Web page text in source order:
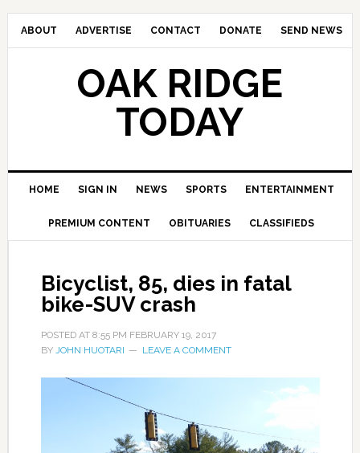
ABOUT ADVERTISE CONTACT DONATE SEND NEWS
OAK RIDGE
TODAY
HOME SIGN IN NEWS SPORTS ENTERTAINMENT
PREMIUM CONTENT OBITUARIES CLASSIFIEDS
Bicyclist, 85, dies in fatal
bike-SUV crash
POSTED AT 8:55 PM FEBRUARY 19, 2017
BY JOHN HUOTARI LEAVE A COMMENT